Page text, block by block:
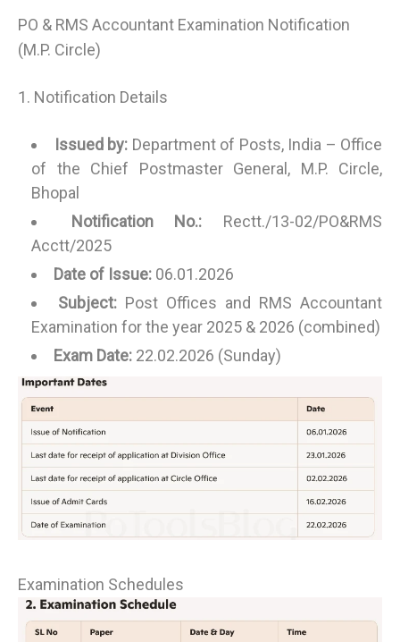
PO & RMS Accountant Examination Notification
(M.P. Circle)
1. Notification Details
Issued by: Department of Posts, India – Office
of the Chief Postmaster General, M.P. Circle,
Bhopal
Notification No.: Rectt./13-02/PO&RMS
Acctt/2025
Date of Issue: 06.01.2026
Subject: Post Offices and RMS Accountant
Examination for the year 2025 & 2026 (combined)
Exam Date: 22.02.2026 (Sunday)
Examination Schedules